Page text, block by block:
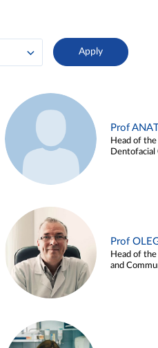
Prof
Head of
Dentofacial
Prof
Head of
and